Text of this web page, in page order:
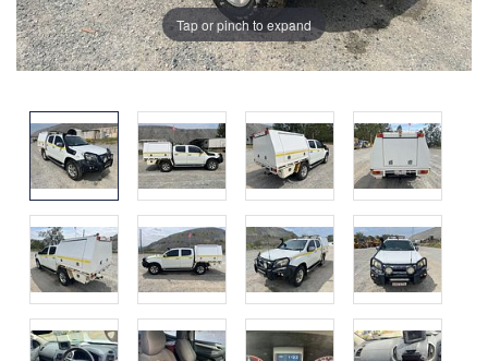
Tap or pinch to expand